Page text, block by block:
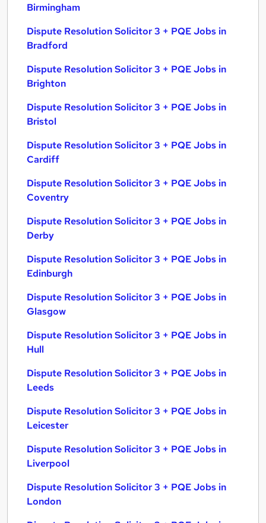
Birmingham
Dispute Resolution Solicitor 3 + PQE Jobs in
Bradford
Dispute Resolution Solicitor 3 + PQE Jobs in
Brighton
Dispute Resolution Solicitor 3 + PQE Jobs in
Bristol
Dispute Resolution Solicitor 3 + PQE Jobs in
Cardiff
Dispute Resolution Solicitor 3 + PQE Jobs in
Coventry
Dispute Resolution Solicitor 3 + PQE Jobs in
Derby
Dispute Resolution Solicitor 3 + PQE Jobs in
Edinburgh
Dispute Resolution Solicitor 3 + PQE Jobs in
Glasgow
Dispute Resolution Solicitor 3 + PQE Jobs in
Hull
Dispute Resolution Solicitor 3 + PQE Jobs in
Leeds
Dispute Resolution Solicitor 3 + PQE Jobs in
Leicester
Dispute Resolution Solicitor 3 + PQE Jobs in
Liverpool
Dispute Resolution Solicitor 3 + PQE Jobs in
London